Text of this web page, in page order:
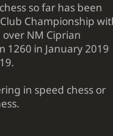
so far has been
Championship
NM Ciprian
1260 in January 2019
in speed chess or